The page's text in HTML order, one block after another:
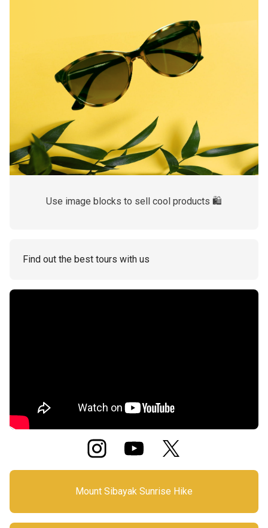
Use image blocks to sell cool products 🛍
Find out the best tours with us
Mount Sibayak Sunrise Hike